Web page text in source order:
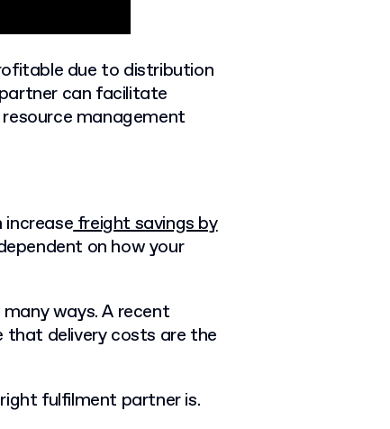
due to distribution
can facilitate
management
freight savings by
on how your
ways. A recent
that delivery costs are the
fulfilment partner is.